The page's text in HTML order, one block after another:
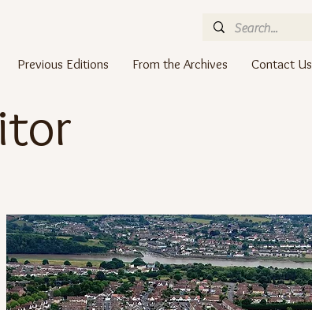
Previous Editions From the Archives Contact Us